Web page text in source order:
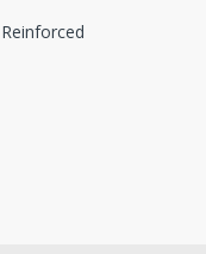
Reinforced